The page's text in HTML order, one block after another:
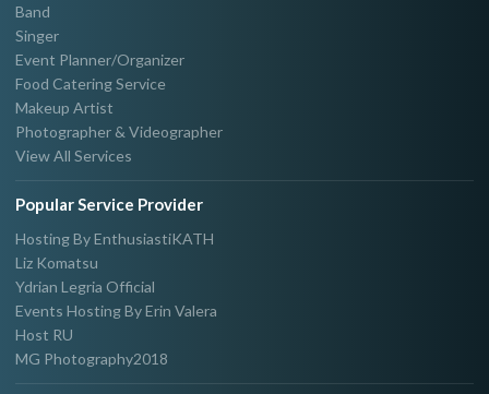
Band
Singer
Event Planner/Organizer
Food Catering Service
Makeup Artist
Photographer & Videographer
View All Services
Popular Service Provider
Hosting By EnthusiastiKATH
Liz Komatsu
Ydrian Legria Official
Events Hosting By Erin Valera
Host RU
MG Photography2018